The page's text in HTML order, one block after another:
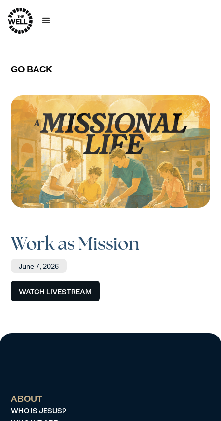
GO BACK
Work as Mission
June 7, 2026
WATCH LIVESTREAM
ABOUT
WHO IS JESUS?